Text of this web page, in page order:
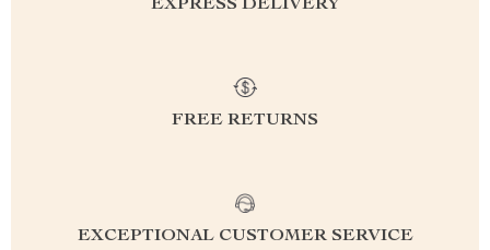
EXPRESS DELIVERY
FREE RETURNS
EXCEPTIONAL CUSTOMER SERVICE